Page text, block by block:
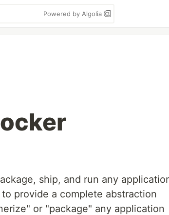
Powered by Algolia
ship, and run any
provide a complete abstraction
or "package" any application